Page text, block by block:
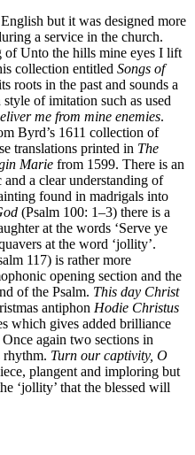
but it was designed more
a service in the church.
of Unto the hills mine eyes I lift
collection entitled Songs of
roots in the past and sounds a
of imitation such as used
me from mine enemies.
Byrd’s 1611 collection of
translations printed in The
Marie from 1599. There is an
a clear understanding of
found in madrigals into
(Psalm 100: 1–3) there is a
at the words ‘Serve ye
at the word ‘jollity’.
117) is rather more
opening section and the
of the Psalm. This day Christ
antiphon Hodie Christus
which gives added brilliance
again two sections in
rhythm. Turn our captivity, O
plangent and imploring but
‘jollity’ that the blessed will